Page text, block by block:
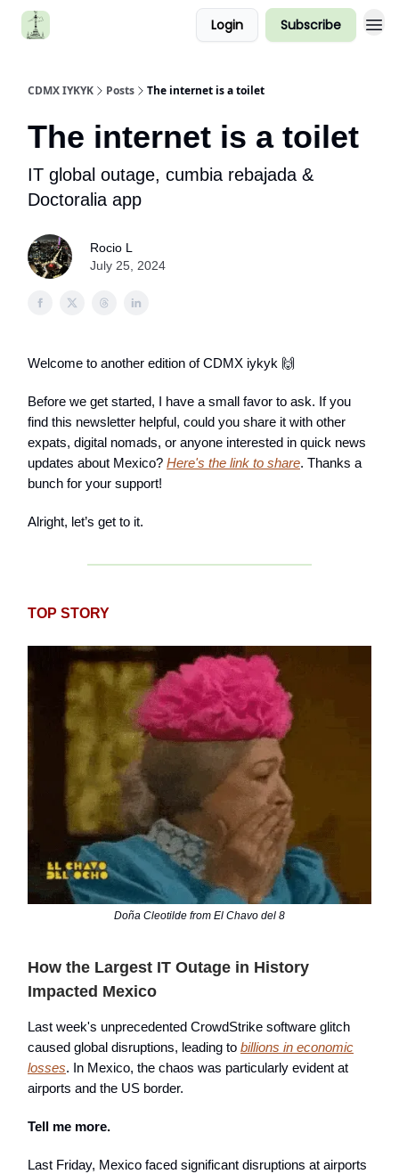
Login Subscribe
CDMX IYKYK Posts The internet is a toilet
The internet is a toilet
IT global outage, cumbia rebajada &
Doctoralia app
Rocio L
July 25, 2024
Welcome to another edition of CDMX iykyk 🙌
Before we get started, I have a small favor to ask. If you
find this newsletter helpful, could you share it with other
expats, digital nomads, or anyone interested in quick news
updates about Mexico? Here's the link to share. Thanks a
bunch for your support!
Alright, let’s get to it.
TOP STORY
Doña Cleotilde from El Chavo del 8
How the Largest IT Outage in History
Impacted Mexico
Last week's unprecedented CrowdStrike software glitch
caused global disruptions, leading to billions in economic
losses. In Mexico, the chaos was particularly evident at
airports and the US border.
Tell me more.
Last Friday, Mexico faced significant disruptions at airports